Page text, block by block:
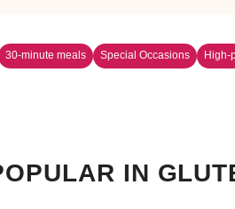
30-minute meals Special Occasions High-
IN